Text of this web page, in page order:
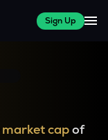
Sign Up
market capof